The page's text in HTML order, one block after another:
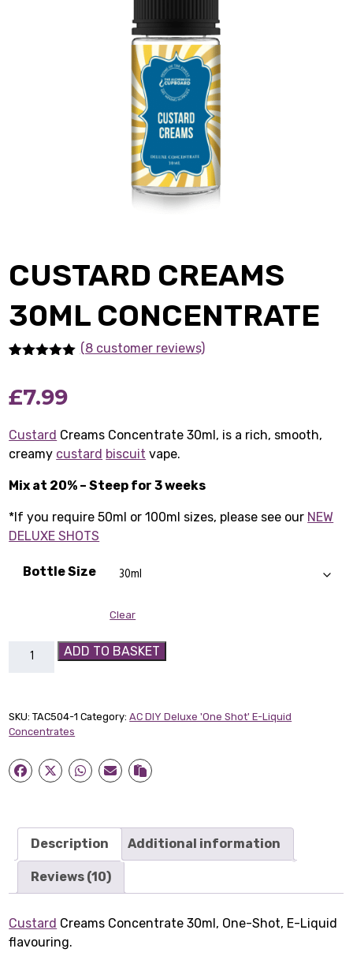
CUSTARD CREAMS
30ML CONCENTRATE
based on
customer
(8 customer reviews)
£7.99
Custard Creams Concentrate 30ml, is a rich, smooth,
creamy custard biscuit vape.
Mix at 20% – Steep for 3 weeks
*If you require 50ml or 100ml sizes, please see our NEW
DELUXE SHOTS
Bottle Size
Clear
Custard
quantity
ADD TO BASKET
SKU:TAC504-1 Category:AC DIY Deluxe 'One Shot' E-Liquid
Concentrates
Description Additional information
Reviews (10)
Custard Creams Concentrate 30ml, One-Shot, E-Liquid
flavouring.